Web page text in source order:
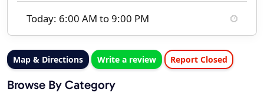
Today: 6:00 AM to 9:00 PM
Map & Directions Write a review Report Closed
Browse By Category